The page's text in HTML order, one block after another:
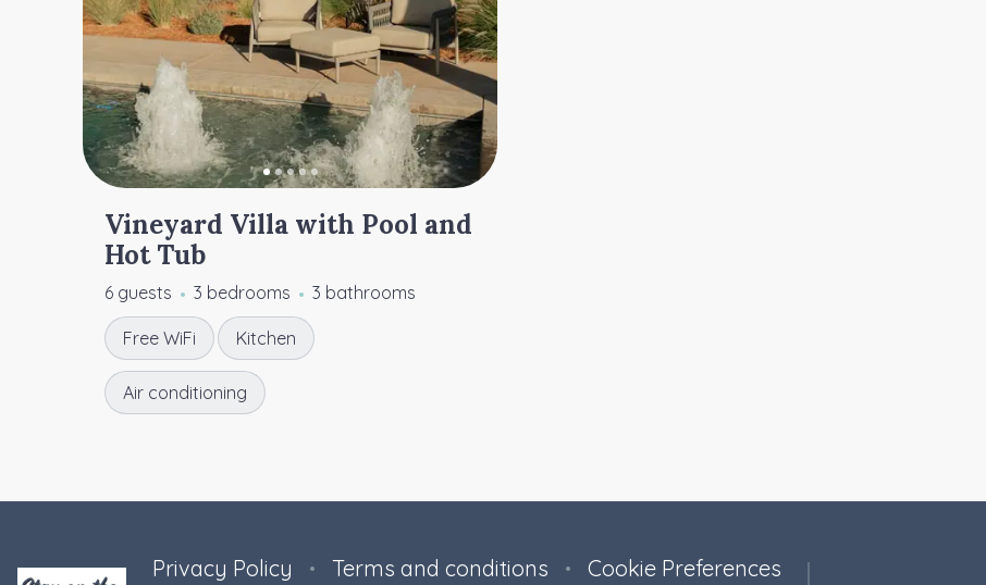
Vineyard Villa with Pool and
Hot Tub
6 guests 3 bedrooms 3 bathrooms
Free WiFi Kitchen
Air conditioning
Privacy Policy Terms and conditions Cookie Preferences